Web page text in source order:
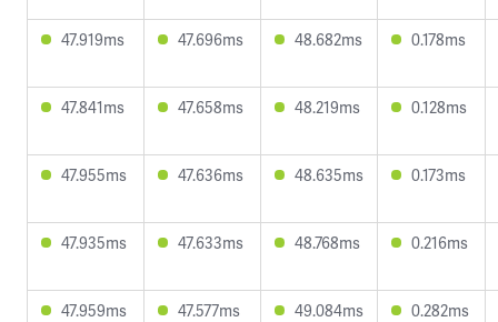
47.919ms 47.696ms 48.682ms 0.178ms
47.841ms 47.658ms 48.219ms 0.128ms
47.955ms 47.636ms 48.635ms 0.173ms
47.935ms 47.633ms 48.768ms 0.216ms
47.959ms 47.577ms 49.084ms 0.282ms